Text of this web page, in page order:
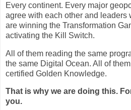
Every continent. Every major
agree with each other and leaders
are winning the Transformation
activating the Kill Switch.
All of them reading the same
the same Digital Ocean. All of
certified Golden Knowledge.
That is why we are doing this.
you.